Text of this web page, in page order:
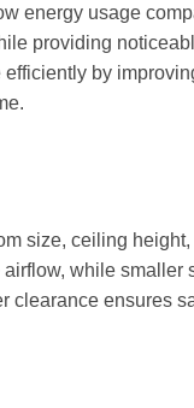
energy usage
providing
by
size, ceiling
while smaller
ensures